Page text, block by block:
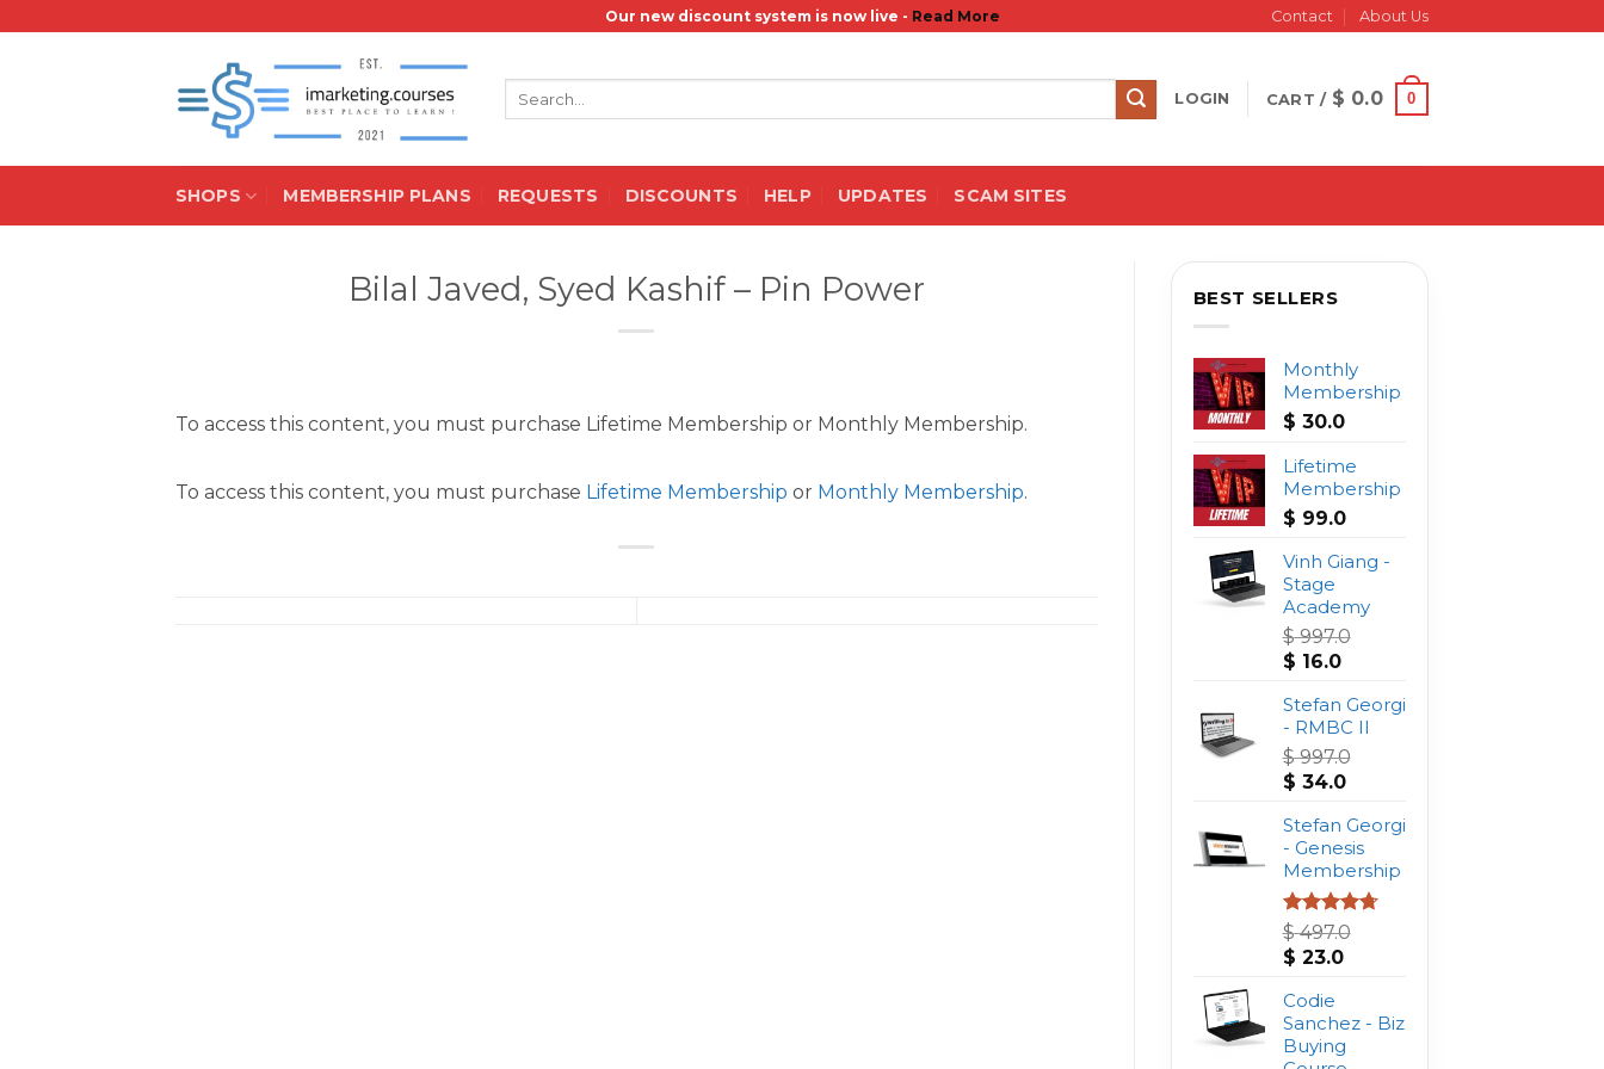
Our new discount system is now live - Read More Contact About Us
LOGIN CART / $ 0.0 0
SHOPS MEMBERSHIP PLANS REQUESTS DISCOUNTS HELP UPDATES SCAM SITES
Bilal Javed, Syed Kashif – Pin Power
To access this content, you must purchase Lifetime Membership or Monthly Membership.
To access this content, you must purchase Lifetime Membership or Monthly Membership.
BEST SELLERS
Monthly
Membership
$ 30.0
Lifetime
Membership
$ 99.0
Vinh Giang -
Stage
Academy
$997.0
Original
was:
$ 997.0.
$ 16.0Current
is:
$ 16.0.
Stefan Georgi
- RMBC II
$997.0
Original
was:
$ 997.0.
$ 34.0Current
is:
$ 34.0.
Stefan Georgi
- Genesis
Membership
Rated4.75
out of 5
$497.0
Original
was:
$ 497.0.
$ 23.0Current
$ 23.0.
Codie
Sanchez - Biz
Buying